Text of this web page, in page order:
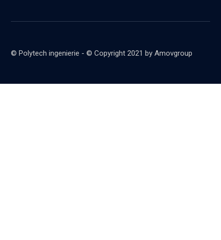
© Polytech ingenierie - © Copyright 2021 by Amovgroup